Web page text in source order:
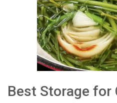
Best Storage for